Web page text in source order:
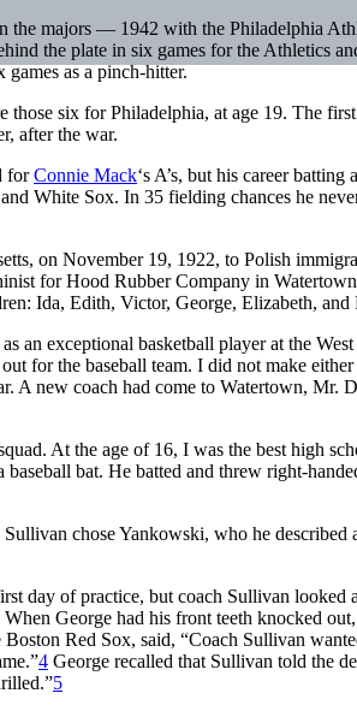
the majors — 1942 with the Philadelphia
the plate in six games for the Athletics
as a pinch-hitter.
those six for Philadelphia, at age 19. The
after the war.
forConnie Mack‘s A’s, but his career batting
White Sox. In 35 fielding chances he
on November 19, 1922, to Polish
for Hood Rubber Company in
Ida, Edith, Victor, George, Elizabeth, and
an exceptional basketball player at the
for the baseball team. I did not make
A new coach had come to Watertown, Mr.
At the age of 16, I was the best high
bat. He batted and threw right-
chose Yankowski, who he described
day of practice, but coach Sullivan looked
When George had his front teeth knocked
Boston Red Sox, said, “Coach Sullivan
4 George recalled that Sullivan told the
5